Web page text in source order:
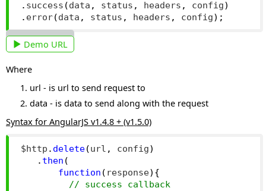
. success (data , status , headers , config)
. error(data , status , headers , config);
Demo URL
Where
url - is url to send request to
data - is data to send along with the request
Syntax for AngularJS v1.4.8 + (v1.5.0)
$http . delete(url , config)
. then (
function ( response){
// success callback